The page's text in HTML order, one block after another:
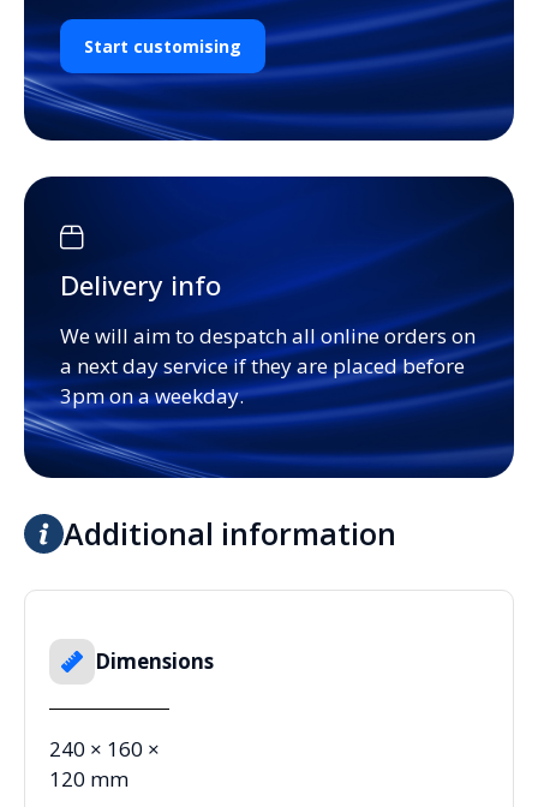
Start customising
Delivery info
We will aim to despatch all online orders on
a next day service if they are placed before
3pm on a weekday.
Additional information
Dimensions
240 × 160 ×
120 mm